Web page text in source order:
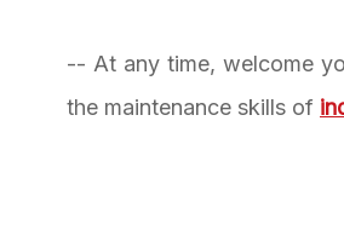
-- At any time, welcome
the maintenance skills of